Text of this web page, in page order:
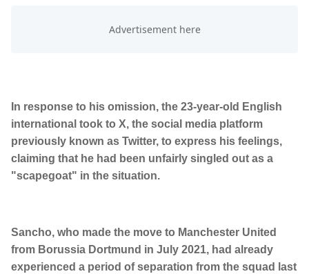
In response to his omission, the 23-year-old English
international took to X, the social media platform
previously known as Twitter, to express his feelings,
claiming that he had been unfairly singled out as a
"scapegoat" in the situation.
Sancho, who made the move to Manchester United
from Borussia Dortmund in July 2021, had already
experienced a period of separation from the squad last